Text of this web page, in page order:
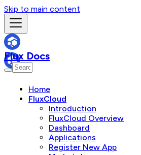
Skip to main content
Flux Docs
Home
FluxCloud
Introduction
FluxCloud Overview
Dashboard
Applications
Register New App